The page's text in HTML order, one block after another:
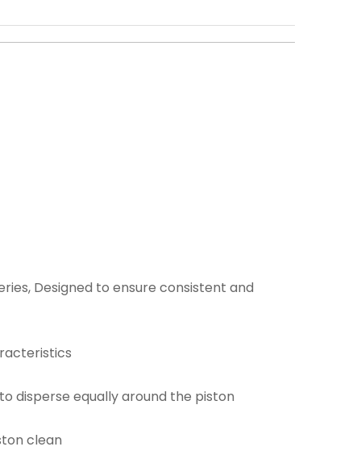
Designed to ensure consistent and
disperse equally around the piston
clean